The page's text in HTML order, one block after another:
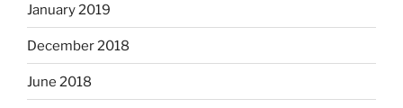
January 2019
December 2018
June 2018